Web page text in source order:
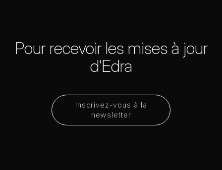
Inscrivez-vous à la
newsletter
Pour recevoir les mises à jour
d'Edra